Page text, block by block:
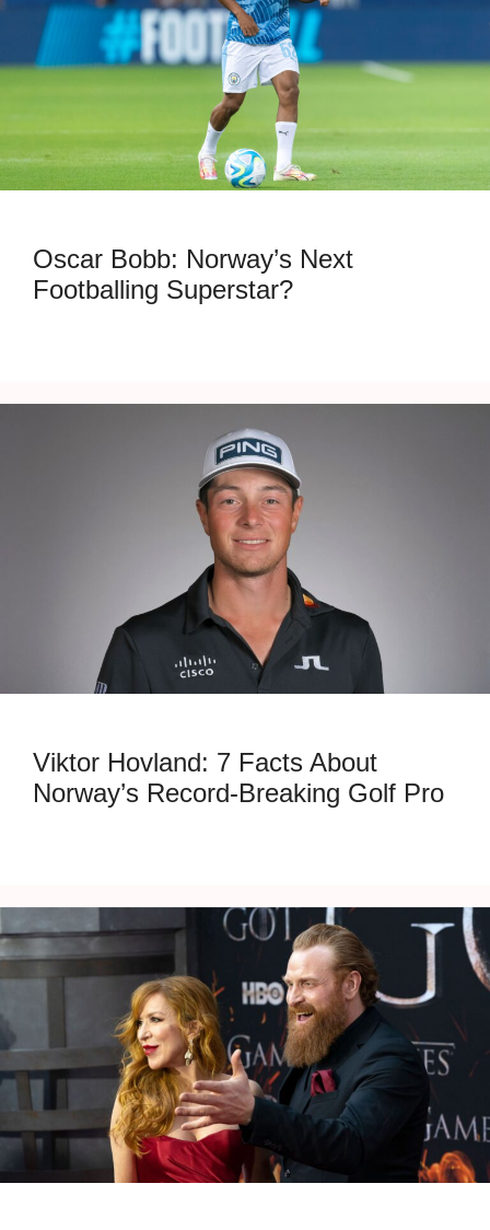
Oscar Bobb: Norway’s Next
Footballing Superstar?
Viktor Hovland: 7 Facts About
Norway’s Record-Breaking Golf Pro